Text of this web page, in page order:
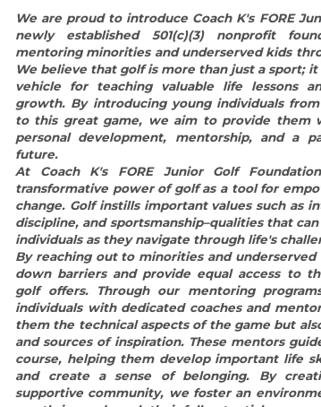
individuals as they navigate through life's
By reaching out to minorities and
down barriers and provide equal access to
golf offers. Through our mentoring
individuals with dedicated coaches and
them the technical aspects of the game but
and sources of inspiration. These mentors
course, helping them develop important life
and create a sense of belonging. By
supportive community, we foster an
can thrive and reach their full potential.
Coach K's FORE Junior GolfFoundation is
difference in the lives of underserved kids,
opportunities, and empowering them to
individuals both on and off the golf course. We
introducing them to the greatest game
teaching them valuable golf skills but also
lessons that will shape their character and
their future endeavors. Together, let's
inclusive future through the power of golf.